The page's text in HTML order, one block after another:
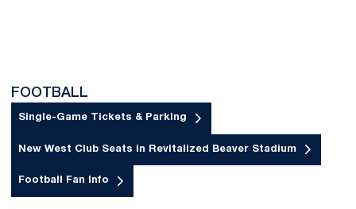
FOOTBALL
Single-Game Tickets & Parking
Opens in a new window
New West Club Seats in Revitalized Beaver Stadium
Football Fan Info
Opens in a new window